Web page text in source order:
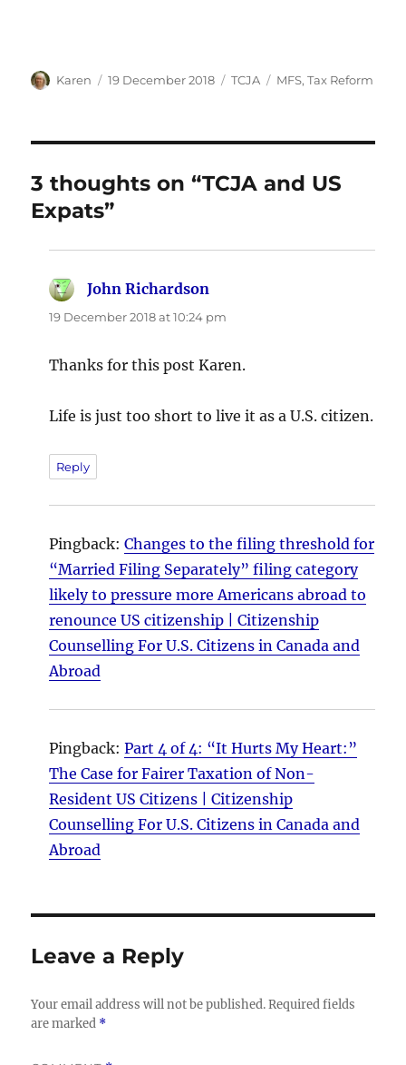
Author
Karen
Posted
19 December 2018 Categories
TCJA Tags
MFS,Tax Reform
3 thoughts on “TCJA and US
Expats”
John Richardson
19 December 2018 at 10:24 pm
Thanks for this post Karen.
Life is just too short to live it as a U.S. citizen.
Reply
Pingback:Changes to the filing threshold for
“Married Filing Separately” filing category
likely to pressure more Americans abroad to
renounce US citizenship | Citizenship
Counselling For U.S. Citizens in Canada and
Abroad
Pingback:Part 4 of 4: “It Hurts My Heart:”
The Case for Fairer Taxation of Non-
Resident US Citizens | Citizenship
Counselling For U.S. Citizens in Canada and
Abroad
Leave a Reply
Your email address will not be published. Required fields
are marked *